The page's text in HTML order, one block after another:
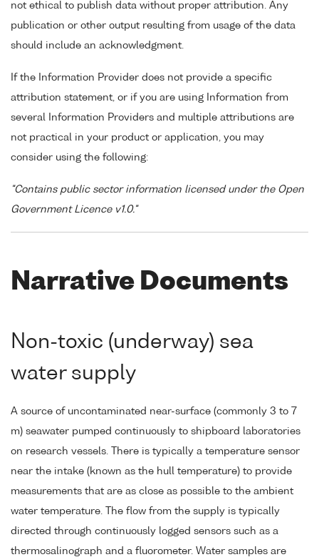
not ethical to publish data without proper attribution. Any
publication or other output resulting from usage of the data
should include an acknowledgment.
If the Information Provider does not provide a specific
attribution statement, or if you are using Information from
several Information Providers and multiple attributions are
not practical in your product or application, you may
consider using the following:
"Contains public sector information licensed under the Open
Government Licence v1.0."
Narrative Documents
Non-toxic (underway) sea
water supply
A source of uncontaminated near-surface (commonly 3 to 7
m) seawater pumped continuously to shipboard laboratories
on research vessels. There is typically a temperature sensor
near the intake (known as the hull temperature) to provide
measurements that are as close as possible to the ambient
water temperature. The flow from the supply is typically
directed through continuously logged sensors such as a
thermosalinograph and a fluorometer. Water samples are